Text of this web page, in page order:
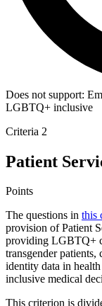
Does not support:
LGBTQ+ inclusive
Criteria 2
Patient
Points
The questions in this
provision of Patient
providing LGBTQ+
transgender
identity data in
inclusive medical
This criterion is